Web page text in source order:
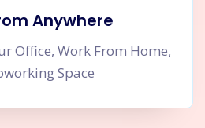
Anywhere
Office, Work From Home,
Space